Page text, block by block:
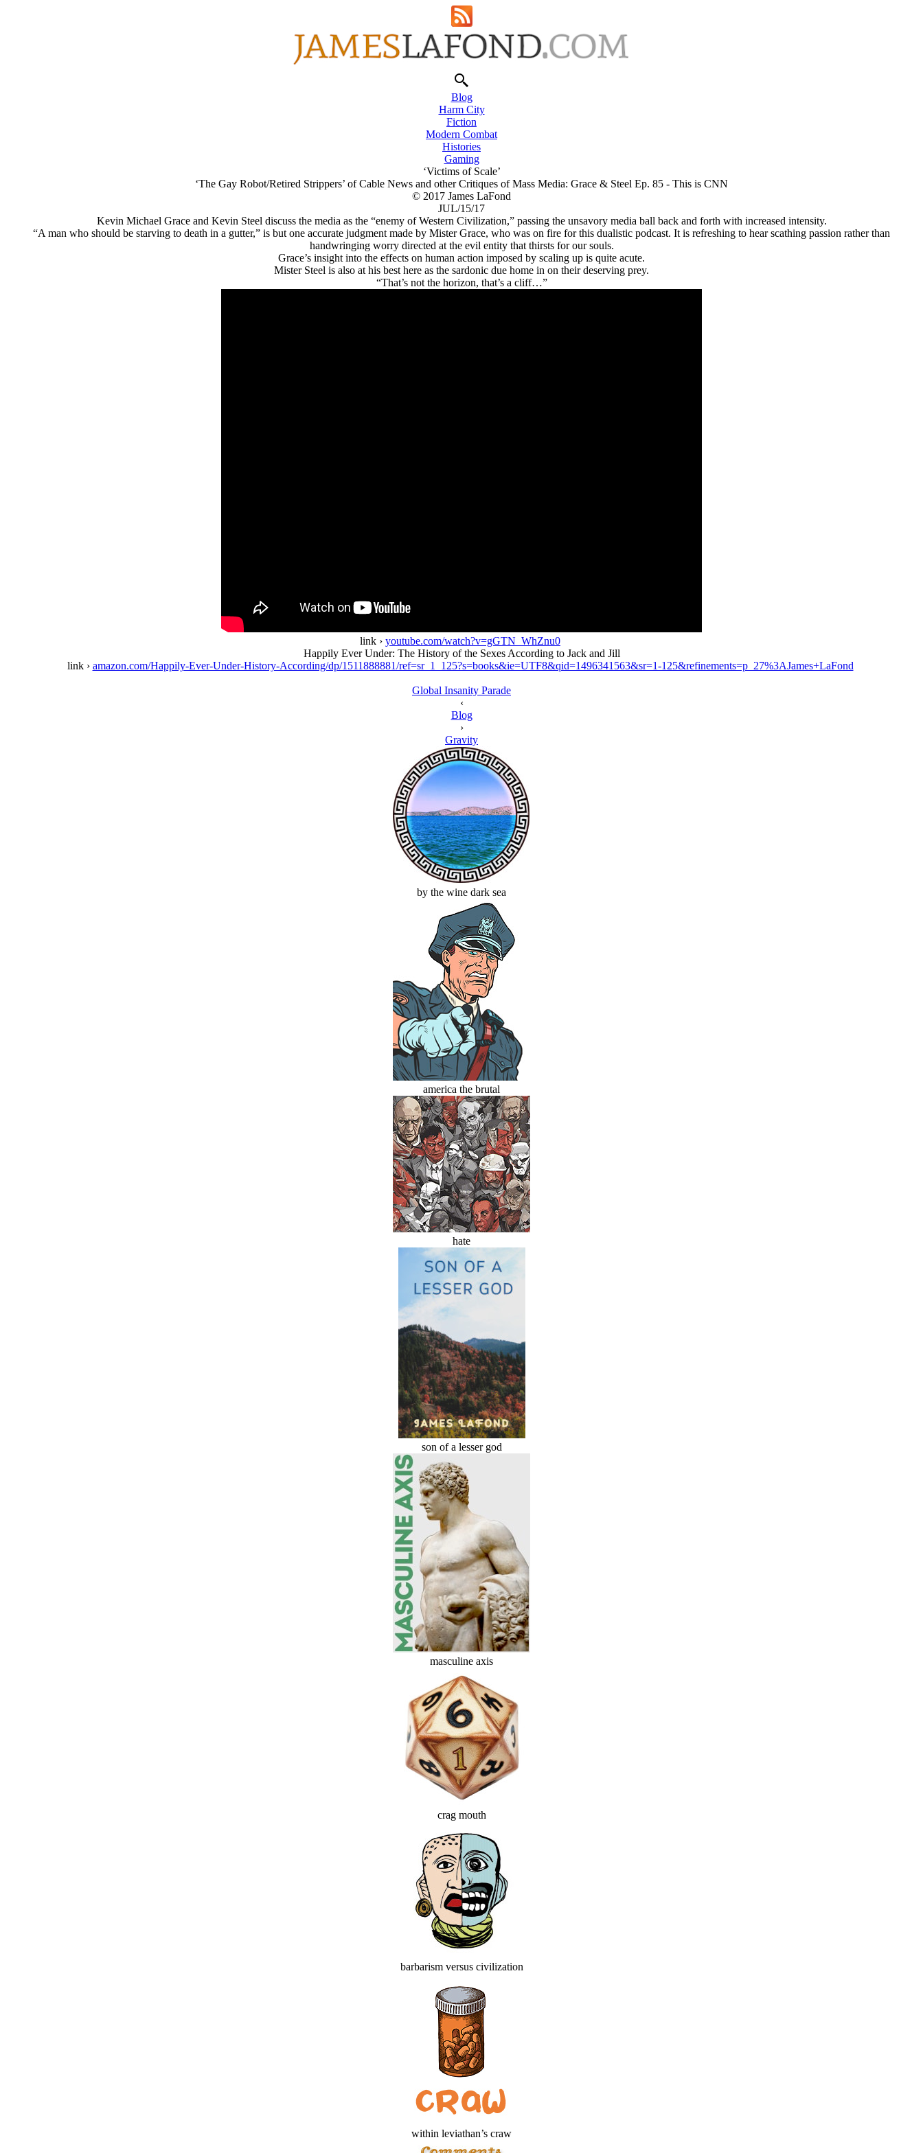
Blog
Harm City
Fiction
Modern Combat
Histories
Gaming
‘Victims of Scale’
‘The Gay Robot/Retired Strippers’ of Cable News and other Critiques of Mass Media: Grace & Steel Ep. 85 - This is CNN
© 2017 James LaFond
JUL/15/17
Kevin Michael Grace and Kevin Steel discuss the media as the “enemy of Western Civilization,” passing the unsavory media ball back and forth with increased intensity.
“A man who should be starving to death in a gutter,” is but one accurate judgment made by Mister Grace, who was on fire for this dualistic podcast. It is refreshing to hear scathing passion rather than
handwringing worry directed at the evil entity that thirsts for our souls.
Grace’s insight into the effects on human action imposed by scaling up is quite acute.
Mister Steel is also at his best here as the sardonic due home in on their deserving prey.
“That’s not the horizon, that’s a cliff…”
link › youtube.com/watch?v=gGTN_WhZnu0
Happily Ever Under: The History of the Sexes According to Jack and Jill
link › amazon.com/Happily-Ever-Under-History-According/dp/1511888881/ref=sr_1_125?s=books&ie=UTF8&qid=1496341563&sr=1-125&refinements=p_27%3AJames+LaFond
Global Insanity Parade
‹
Blog
›
Gravity
by the wine dark sea
america the brutal
hate
son of a lesser god
masculine axis
crag mouth
barbarism versus civilization
within leviathan’s craw